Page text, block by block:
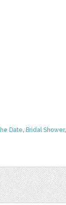
Date, Bridal Shower,